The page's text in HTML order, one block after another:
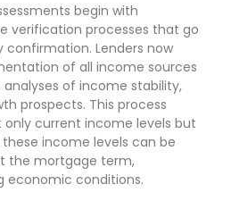
begin with
verification processes that go
confirmation. Lenders now
of all income sources
of income stability,
prospects. This process
only current income levels but
income levels can be
the mortgage term,
economic conditions.